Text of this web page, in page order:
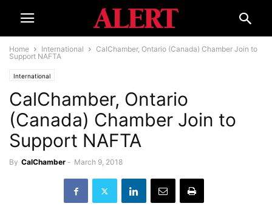
Home International
CalChamber, Ontario (Canada) Chamber Join to
Support NAFTA
International
CalChamber, Ontario
(Canada) Chamber Join to
Support NAFTA
By CalChamber - March 9, 2018